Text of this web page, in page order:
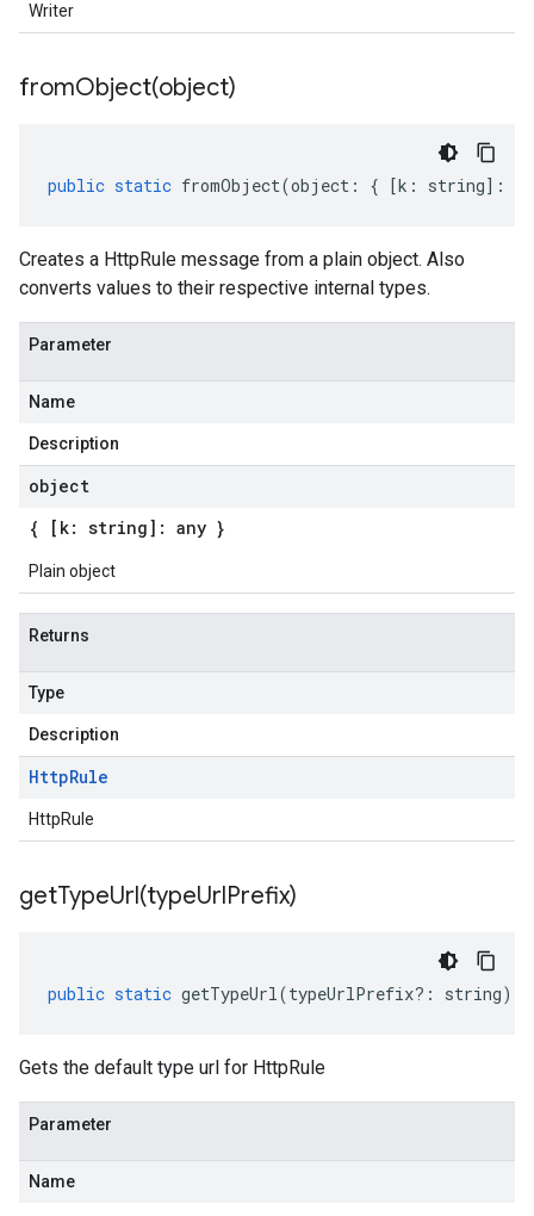
Writer
fromObject(object)
public static fromObject(object : { [k : string] :
Creates a HttpRule message from a plain object. Also
converts values to their respective internal types.
Parameter
Name
Description
object
{ [k: string]: any }
Plain object
Returns
Type
Description
HttpRule
HttpRule
getTypeUrl(typeUrlPrefix)
public static getTypeUrl(typeUrlPrefix?: string)
Gets the default type url for HttpRule
Parameter
Name